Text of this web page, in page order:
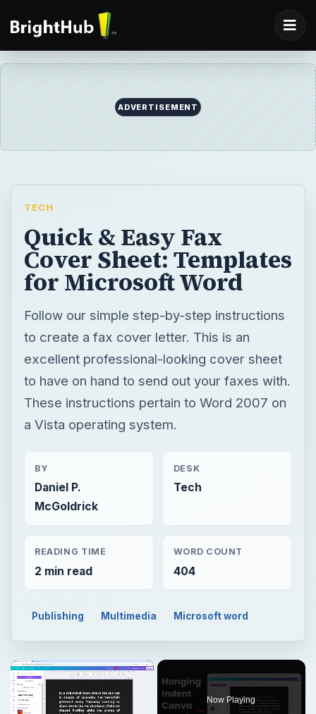
ADVERTISEMENT
TECH
Quick & Easy Fax
Cover Sheet: Templates
for Microsoft Word
Follow our simple step-by-step instructions
to create a fax cover letter. This is an
excellent professional-looking cover sheet
to have on hand to send out your faxes with.
These instructions pertain to Word 2007 on
a Vista operating system.
BY
Daniel P.
McGoldrick
DESK
Tech
READING TIME
2 min read
WORD COUNT
404
Publishing Multimedia Microsoft word
×
Now Playing